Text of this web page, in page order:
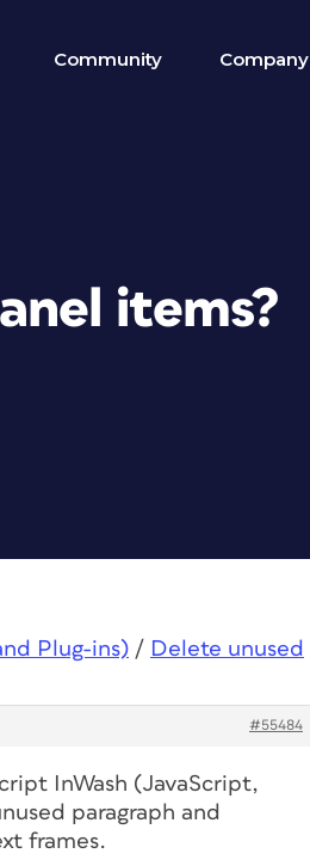
Community Company
items?
Plug-ins) / Delete unused
#55484
InWash (JavaScript,
paragraph and
frames.